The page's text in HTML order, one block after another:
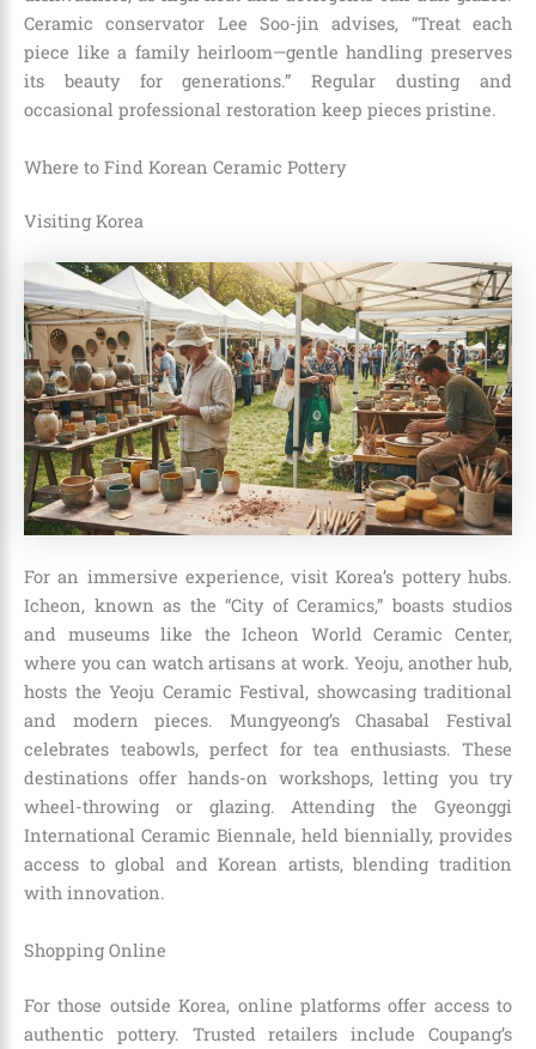
Ceramic conservator Lee Soo-jin advises, “Treat each
piece like a family heirloom—gentle handling preserves
its beauty for generations.” Regular dusting and
occasional professional restoration keep pieces pristine.
Where to Find Korean Ceramic Pottery
Visiting Korea
For an immersive experience, visit Korea’s pottery hubs.
Icheon, known as the “City of Ceramics,” boasts studios
and museums like the Icheon World Ceramic Center,
where you can watch artisans at work. Yeoju, another hub,
hosts the Yeoju Ceramic Festival, showcasing traditional
and modern pieces. Mungyeong’s Chasabal Festival
celebrates teabowls, perfect for tea enthusiasts. These
destinations offer hands-on workshops, letting you try
wheel-throwing or glazing. Attending the Gyeonggi
International Ceramic Biennale, held biennially, provides
access to global and Korean artists, blending tradition
with innovation.
Shopping Online
For those outside Korea, online platforms offer access to
authentic pottery. Trusted retailers include Coupang’s